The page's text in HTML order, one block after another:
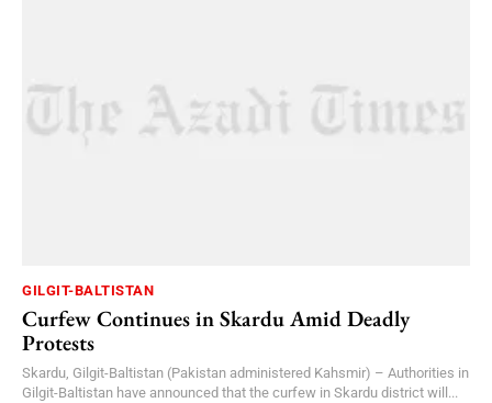
GILGIT-BALTISTAN
Curfew Continues in Skardu Amid Deadly
Protests
Skardu, Gilgit-Baltistan (Pakistan administered Kahsmir) – Authorities in
Gilgit-Baltistan have announced that the curfew in Skardu district will...